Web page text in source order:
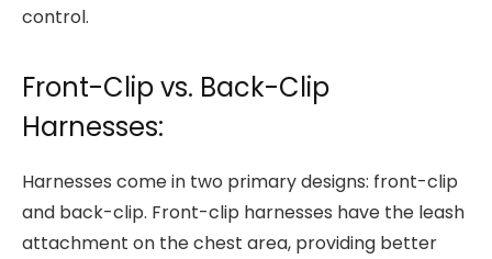
control.
Front-Clip vs. Back-Clip
Harnesses:
Harnesses come in two primary designs: front-clip
and back-clip. Front-clip harnesses have the leash
attachment on the chest area, providing better